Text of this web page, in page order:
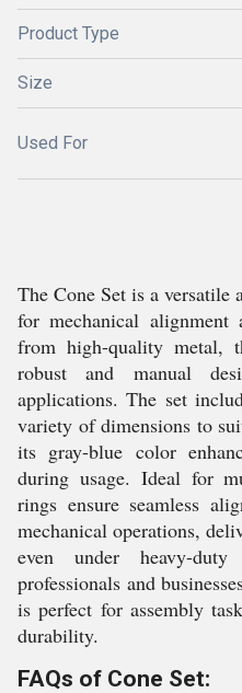
Product Type
Size
Used For
The Cone Set is a versatile
for mechanical alignment
from high-quality metal,
robust and manual
applications. The set
variety of dimensions to
its gray-blue color
during usage. Ideal for
rings ensure seamless
mechanical operations,
even under heavy-
professionals and
is perfect for assembly
durability.
FAQs of Cone Set: